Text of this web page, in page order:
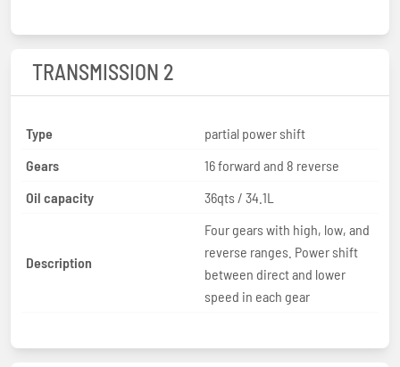
TRANSMISSION 2
Type
partial power shift
Gears
16 forward and 8 reverse
Oil capacity
36qts / 34.1L
Description
Four gears with high, low, and
reverse ranges. Power shift
between direct and lower
speed in each gear